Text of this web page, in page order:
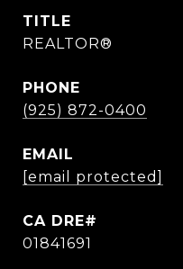
TITLE
REALTOR®
PHONE
(925) 872-0400
EMAIL
[email protected]
01841691